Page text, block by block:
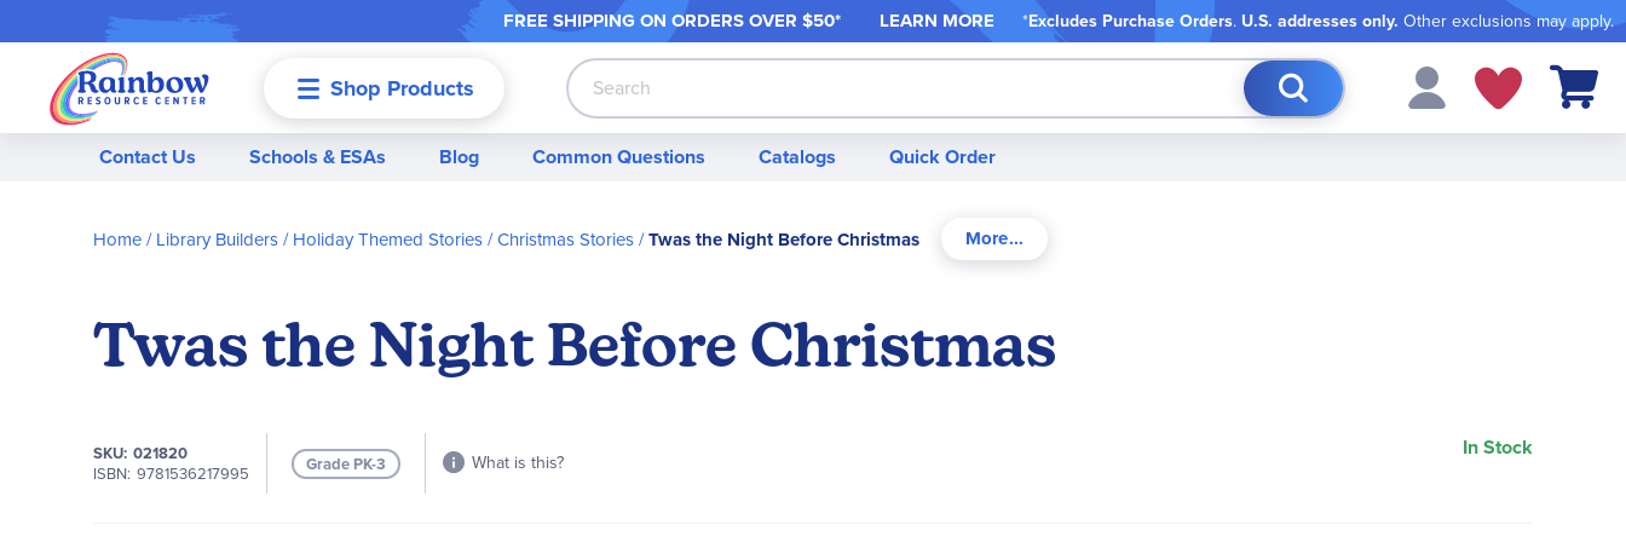
FREE SHIPPING ON ORDERS OVER $50* LEARN MORE *Excludes Purchase Orders. U.S. addresses only. Other exclusions may apply.
Shop Products
Search
My Cart
Contact Us Schools & ESAs Blog Common Questions Catalogs Quick Order
Home Library Builders Holiday Themed Stories Christmas Stories Twas the Night Before Christmas
Twas the Night Before Christmas
SKU 021820
ISBN 9781536217995 Grade PK-3 What is this?
In Stock